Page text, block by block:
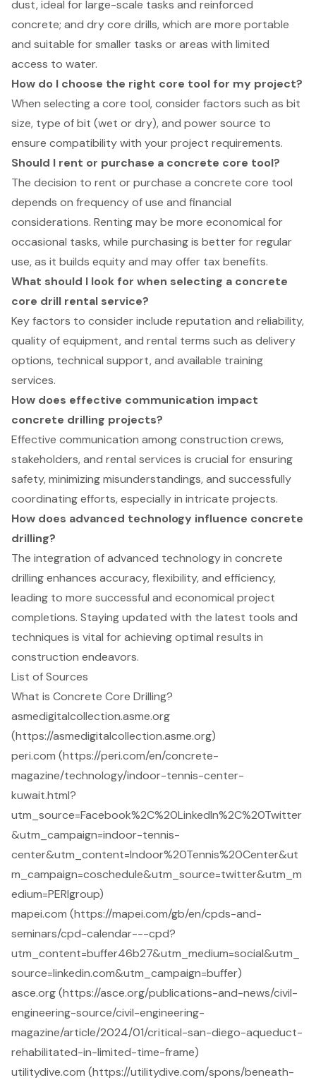
dust, ideal for large-scale tasks and reinforced
concrete; and dry core drills, which are more portable
and suitable for smaller tasks or areas with limited
access to water.
How do I choose the right core tool for my project?
When selecting a core tool, consider factors such as bit
size, type of bit (wet or dry), and power source to
ensure compatibility with your project requirements.
Should I rent or purchase a concrete core tool?
The decision to rent or purchase a concrete core tool
depends on frequency of use and financial
considerations. Renting may be more economical for
occasional tasks, while purchasing is better for regular
use, as it builds equity and may offer tax benefits.
What should I look for when selecting a concrete
core drill rental service?
Key factors to consider include reputation and reliability,
quality of equipment, and rental terms such as delivery
options, technical support, and available training
services.
How does effective communication impact
concrete drilling projects?
Effective communication among construction crews,
stakeholders, and rental services is crucial for ensuring
safety, minimizing misunderstandings, and successfully
coordinating efforts, especially in intricate projects.
How does advanced technology influence concrete
drilling?
The integration of advanced technology in concrete
drilling enhances accuracy, flexibility, and efficiency,
leading to more successful and economical project
completions. Staying updated with the latest tools and
techniques is vital for achieving optimal results in
construction endeavors.
List of Sources
What is Concrete Core Drilling?
asmedigitalcollection.asme.org
(https://asmedigitalcollection.asme.org)
peri.com (https://peri.com/en/concrete-
magazine/technology/indoor-tennis-center-
kuwait.html?
utm_source=Facebook%2C%20LinkedIn%2C%20Twitter
&utm_campaign=indoor-tennis-
center&utm_content=Indoor%20Tennis%20Center&ut
m_campaign=coschedule&utm_source=twitter&utm_m
edium=PERIgroup)
mapei.com (https://mapei.com/gb/en/cpds-and-
seminars/cpd-calendar---cpd?
utm_content=buffer46b27&utm_medium=social&utm_
source=linkedin.com&utm_campaign=buffer)
asce.org (https://asce.org/publications-and-news/civil-
engineering-source/civil-engineering-
magazine/article/2024/01/critical-san-diego-aqueduct-
rehabilitated-in-limited-time-frame)
utilitydive.com (https://utilitydive.com/spons/beneath-